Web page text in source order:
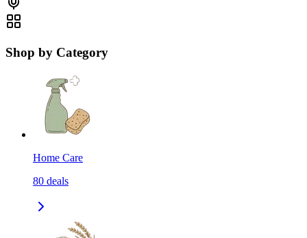
Shop by Category
Home Care
80 deals